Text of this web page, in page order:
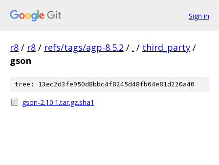
Sign in
r8 / r8 / refs/tags/agp-8.5.2 / . / third_party /
gson
tree: 13ec2d3fe950d8bbc4f8245d48fb64e81d220a40
gson-2.10.1.tar.gz.sha1